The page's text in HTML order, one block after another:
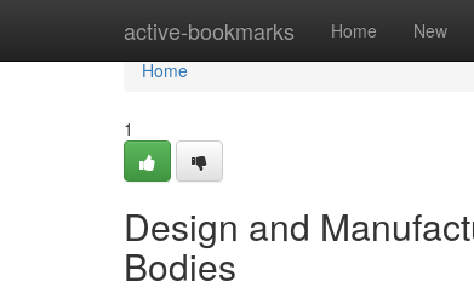
active-bookmarks Home New
Home
Home
1
Design and
Bodies